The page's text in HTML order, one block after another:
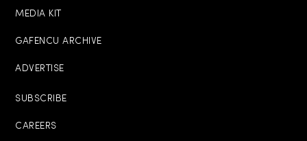
MEDIA KIT
GAFENCU ARCHIVE
ADVERTISE
SUBSCRIBE
CAREERS